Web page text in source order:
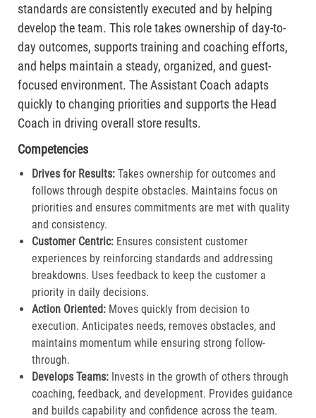
standards are consistently executed and by helping
develop the team. This role takes ownership of day-to-
day outcomes, supports training and coaching efforts,
and helps maintain a steady, organized, and guest-
focused environment. The Assistant Coach adapts
quickly to changing priorities and supports the Head
Coach in driving overall store results.
Competencies
Drives for Results: Takes ownership for outcomes and
follows through despite obstacles. Maintains focus on
priorities and ensures commitments are met with quality
and consistency.
Customer Centric:Ensures consistent customer
experiences by reinforcing standards and addressing
breakdowns. Uses feedback to keep the customer a
priority in daily decisions.​
Action Oriented:Moves quickly from decision to
execution. Anticipates needs, removes obstacles, and
maintains momentum while ensuring strong follow-
through.​
Develops Teams:Invests in the growth of others through
coaching, feedback, and development. Provides guidance
and builds capability and confidence across the team.​